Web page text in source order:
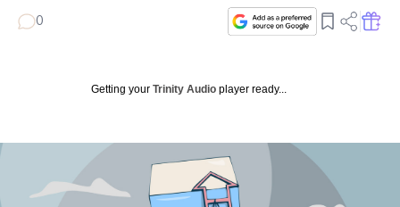
0
Getting your Trinity Audio player ready...